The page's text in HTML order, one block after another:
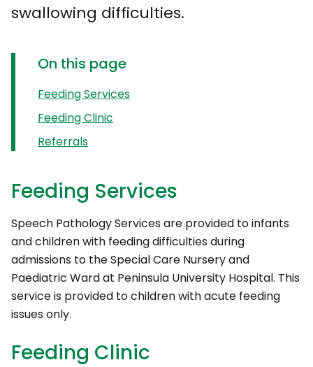
swallowing difficulties.
On this page
Feeding Services
Feeding Clinic
Referrals
Feeding Services
Speech Pathology Services are provided to infants
and children with feeding difficulties during
admissions to the Special Care Nursery and
Paediatric Ward at Peninsula University Hospital. This
service is provided to children with acute feeding
issues only.
Feeding Clinic